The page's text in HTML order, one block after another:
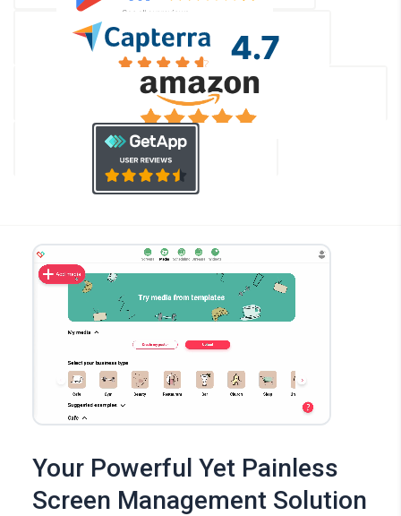
Your Powerful Yet Painless
Screen Management Solution